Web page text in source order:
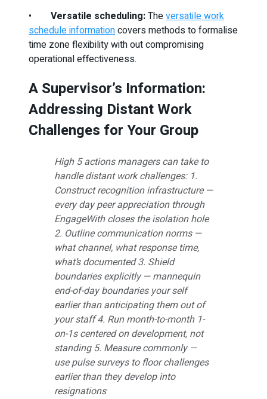
• Versatile scheduling:Theversatile work
schedule informationcovers methods to formalise
time zone flexibility with out compromising
operational effectiveness.
A Supervisor’s Information:
Addressing Distant Work
Challenges for Your Group
High 5 actions managers can take to
handle distant work challenges: 1.
Construct recognition infrastructure —
every day peer appreciation through
EngageWith closes the isolation hole
2. Outline communication norms —
what channel, what response time,
what’s documented 3. Shield
boundaries explicitly — mannequin
end-of-day boundaries your self
earlier than anticipating them out of
your staff 4. Run month-to-month 1-
on-1s centered on development, not
standing 5. Measure commonly —
use pulse surveys to floor challenges
earlier than they develop into
resignations